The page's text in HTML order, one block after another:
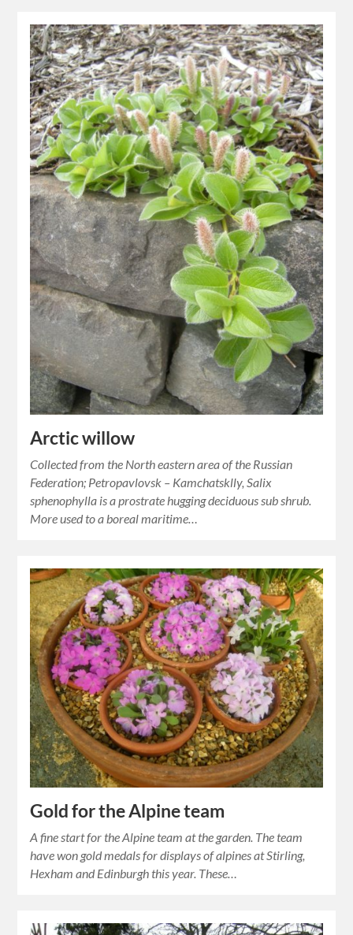
Arctic willow
Collected from the North eastern area of the Russian
Federation; Petropavlovsk – Kamchatsklly, Salix
sphenophylla is a prostrate hugging deciduous sub shrub.
More used to a boreal maritime…
Gold for the Alpine team
A fine start for the Alpine team at the garden. The team
have won gold medals for displays of alpines at Stirling,
Hexham and Edinburgh this year. These…